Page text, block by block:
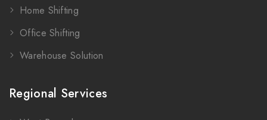
Home Shifting
Office Shifting
Warehouse Solution
Regional Services